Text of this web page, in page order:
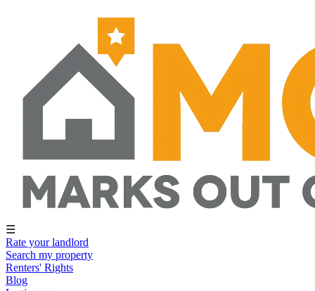
☰
Rate your landlord
Search my property
Renters' Rights
Blog